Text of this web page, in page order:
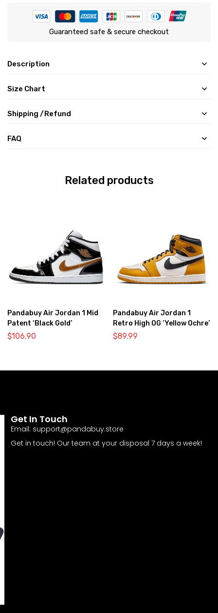
Guaranteed safe & secure checkout
Description
Size Chart
Shipping /Refund
FAQ
Related products
Pandabuy Air Jordan 1 Mid
Patent ‘Black Gold’
$106.90
Pandabuy Air Jordan 1
Retro High OG ‘Yellow Ochre’
$89.99
Get In Touch
Email: support@pandabuy.store
Get in touch! Our team at your disposal 7 days a week!